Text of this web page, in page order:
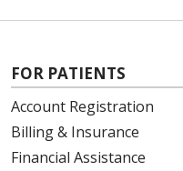
FOR PATIENTS
Account Registration
Billing & Insurance
Financial Assistance